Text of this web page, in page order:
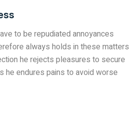
to be repudiated annoyances
always holds in these matters
he rejects pleasures to secure
he endures pains to avoid worse